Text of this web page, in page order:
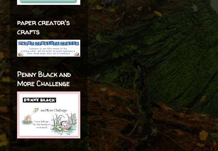
paper creator's
crafts
Penny Black and
More Challenge